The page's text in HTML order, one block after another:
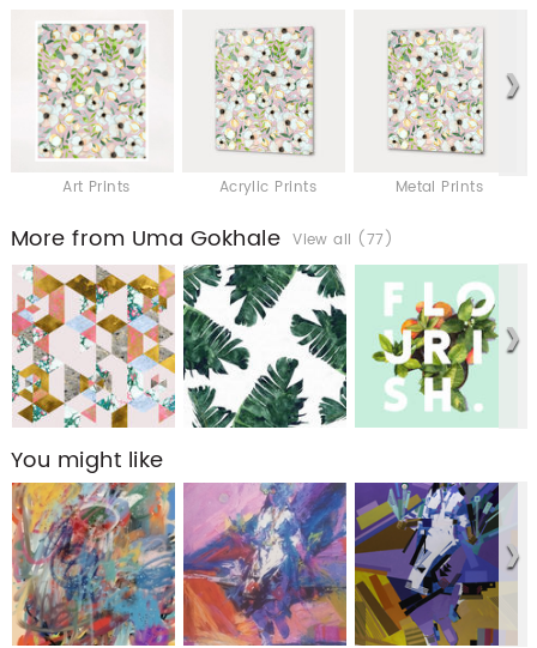
Art Prints Acrylic Prints Metal Prints
More from Uma Gokhale View all (77)
You might like